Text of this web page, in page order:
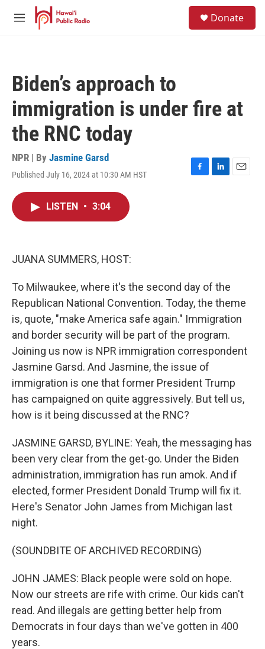
Skip to main content
M
Donate
Biden’s approach to
immigration is under fire at
the RNC today
NPR | By Jasmine Garsd
Published July 16, 2024 at 10:30 AM HST
F
L
E
LISTEN • 3:04
JUANA SUMMERS, HOST:
To Milwaukee, where it's the second day of the
Republican National Convention. Today, the theme
is, quote, "make America safe again." Immigration
and border security will be part of the program.
Joining us now is NPR immigration correspondent
Jasmine Garsd. And Jasmine, the issue of
immigration is one that former President Trump
has campaigned on quite aggressively. But tell us,
how is it being discussed at the RNC?
JASMINE GARSD, BYLINE: Yeah, the messaging has
been very clear from the get-go. Under the Biden
administration, immigration has run amok. And if
elected, former President Donald Trump will fix it.
Here's Senator John James from Michigan last
night.
(SOUNDBITE OF ARCHIVED RECORDING)
JOHN JAMES: Black people were sold on hope.
Now our streets are rife with crime. Our kids can't
read. And illegals are getting better help from
Democrats in four days than we've gotten in 400
years.